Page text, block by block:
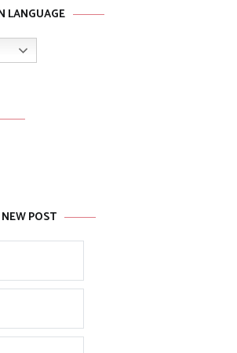
LANGUAGE
POST